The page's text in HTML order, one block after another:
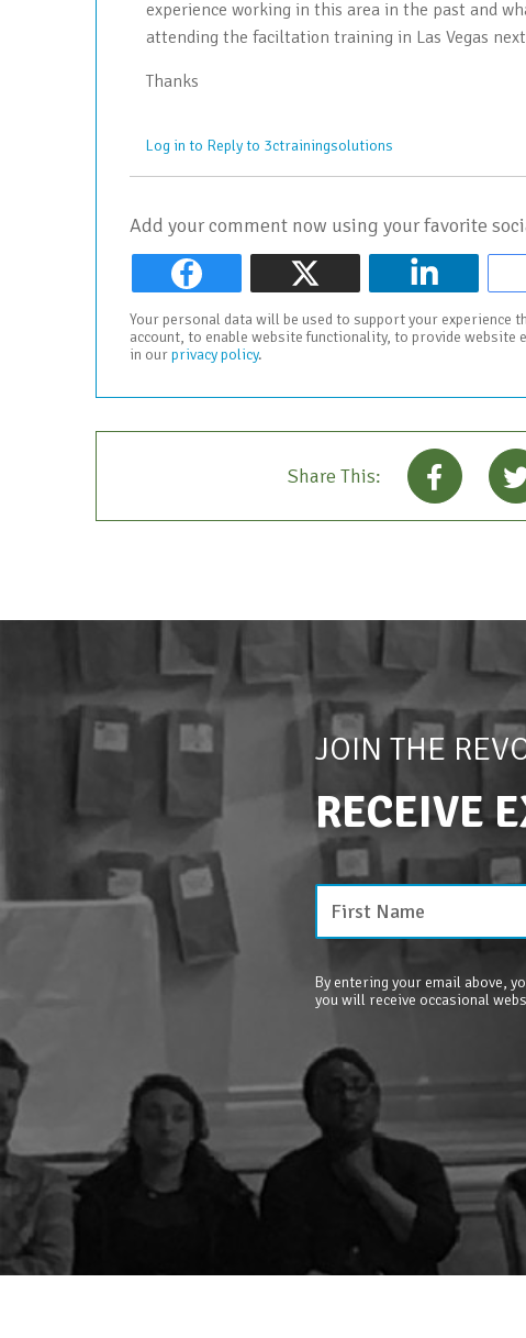
experience working in this area in the past and
attending the faciltation training in Las Vegas
Thanks
Log in to Reply to 3ctrainingsolutions
Add your comment now using your favorite
Your personal data will be used to support your experience
account, to enable website functionality, to provide
in ourprivacy policy.
Share This:
JOIN THE
RECEIVE
By entering your email above,
you will receive occasional